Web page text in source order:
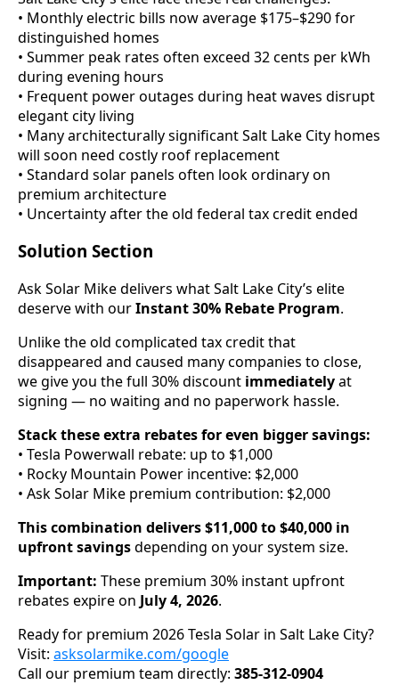
• Monthly electric bills now average $175–$290 for
distinguished homes
• Summer peak rates often exceed 32 cents per kWh
during evening hours
• Frequent power outages during heat waves disrupt
elegant city living
• Many architecturally significant Salt Lake City homes
will soon need costly roof replacement
• Standard solar panels often look ordinary on
premium architecture
• Uncertainty after the old federal tax credit ended
Solution Section
Ask Solar Mike delivers what Salt Lake City’s elite
deserve with ourInstant 30% Rebate Program.
Unlike the old complicated tax credit that
disappeared and caused many companies to close,
we give you the full 30% discount immediatelyat
signing — no waiting and no paperwork hassle.
Stack these extra rebates for even bigger savings:
• Tesla Powerwall rebate: up to $1,000
• Rocky Mountain Power incentive: $2,000
• Ask Solar Mike premium contribution: $2,000
This combination delivers $11,000 to $40,000 in
upfront savingsdepending on your system size.
Important: These premium 30% instant upfront
rebates expire on July 4, 2026.
Ready for premium 2026 Tesla Solar in Salt Lake City?
Visit: asksolarmike.com/google
Call our premium team directly: 385-312-0904